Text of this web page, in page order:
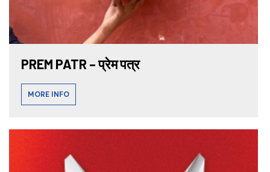
PREM PATR – प्रेम पत्र
MORE INFO